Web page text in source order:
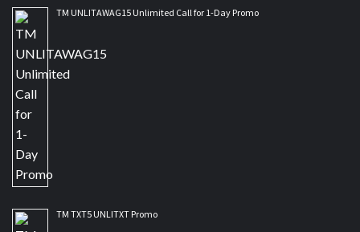
TM UNLITAWAG15 Unlimited Call for 1-Day Promo
TM TXT5 UNLITXT Promo